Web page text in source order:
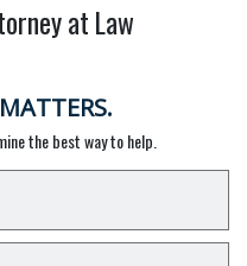
at Law
the best way to help.